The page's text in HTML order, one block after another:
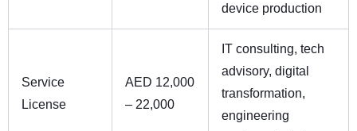
device production
Service
License
AED 12,000
– 22,000
IT consulting, tech
advisory, digital
transformation,
engineering